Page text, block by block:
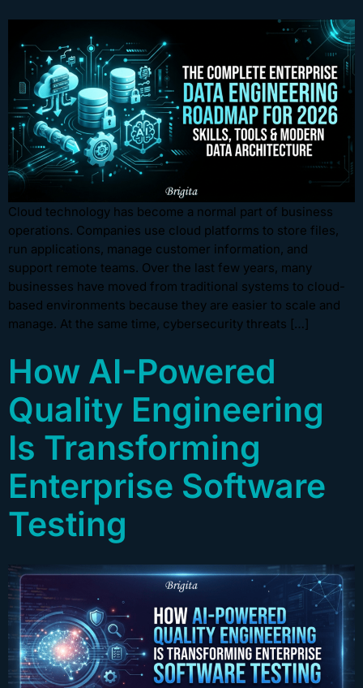
Cloud technology has become a normal part of business
operations. Companies use cloud platforms to store files,
run applications, manage customer information, and
support remote teams. Over the last few years, many
businesses have moved from traditional systems to cloud-
based environments because they are easier to scale and
manage. At the same time, cybersecurity threats […]
How AI-Powered
Quality Engineering
Is Transforming
Enterprise Software
Testing